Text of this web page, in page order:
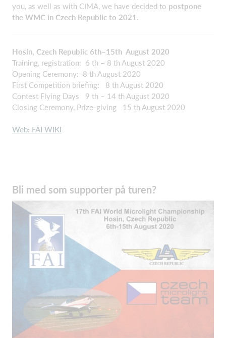
you, as well as with CIMA, we have decided to postpone
the WMC in Czech Republic to 2021.
Hosín, Czech Republic 6th–15th August 2020
Training, registration: 6 th – 8 th August 2020
Opening Ceremony: 8 th August 2020
First Competition briefing: 8 th August 2020
Contest Flying Days 9 th – 14 th August 2020
Closing Ceremony, Prize-giving 15 th August 2020
Web: FAI WIKI
Bli med som supporter på turen?